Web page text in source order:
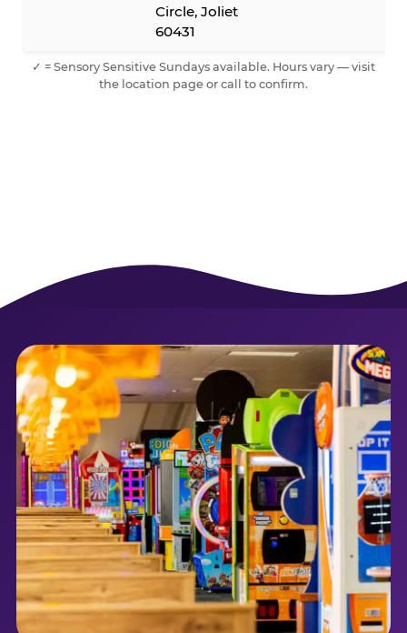
Circle, Joliet
60431
✓ = Sensory Sensitive Sundays available. Hours vary — visit
the location page or call to confirm.